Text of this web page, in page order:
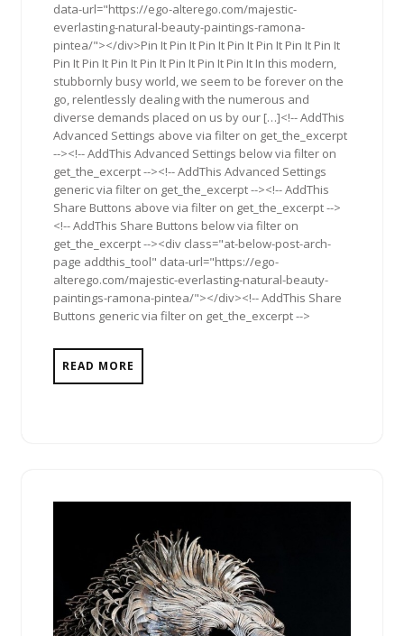
data-url="https://ego-alterego.com/majestic-
everlasting-natural-beauty-paintings-ramona-
pintea/"></div>Pin It Pin It Pin It Pin It Pin It Pin It Pin It
Pin It Pin It Pin It Pin It Pin It Pin It Pin It In this modern,
stubbornly busy world, we seem to be forever on the
go, relentlessly dealing with the numerous and
diverse demands placed on us by our […]<!-- AddThis
Advanced Settings above via filter on get_the_excerpt
--><!-- AddThis Advanced Settings below via filter on
get_the_excerpt --><!-- AddThis Advanced Settings
generic via filter on get_the_excerpt --><!-- AddThis
Share Buttons above via filter on get_the_excerpt -->
<!-- AddThis Share Buttons below via filter on
get_the_excerpt --><div class="at-below-post-arch-
page addthis_tool" data-url="https://ego-
alterego.com/majestic-everlasting-natural-beauty-
paintings-ramona-pintea/"></div><!-- AddThis Share
Buttons generic via filter on get_the_excerpt -->
READ MORE